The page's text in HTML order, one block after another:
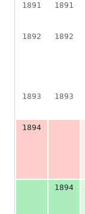
1891
1891
1892
1892
1893
1893
1894
1894